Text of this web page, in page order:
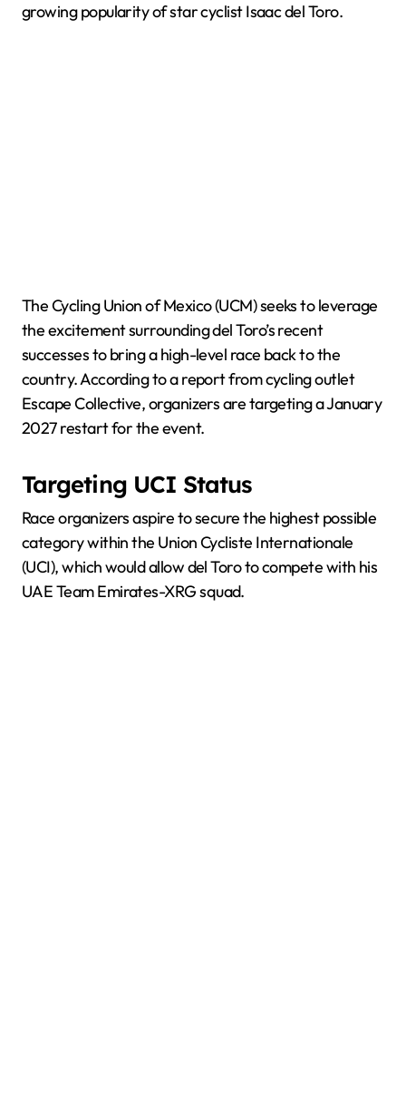
growing popularity of star cyclist Isaac del Toro.
The Cycling Union of Mexico (UCM) seeks to leverage
the excitement surrounding del Toro’s recent
successes to bring a high-level race back to the
country. According to a report from cycling outlet
Escape Collective, organizers are targeting a January
2027 restart for the event.
Targeting UCI Status
Race organizers aspire to secure the highest possible
category within the Union Cycliste Internationale
(UCI), which would allow del Toro to compete with his
UAE Team Emirates-XRG squad.